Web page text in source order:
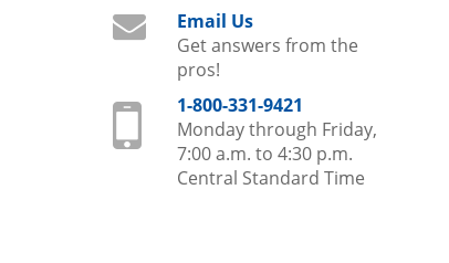
Email Us
Get answers from the
pros!
1-800-331-9421
Monday through Friday,
7:00 a.m. to 4:30 p.m.
Central Standard Time